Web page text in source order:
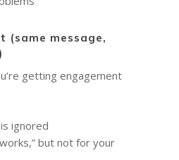
(same message,
getting engagement
ignored
but not for your
HOME
Why Joel
COACHING